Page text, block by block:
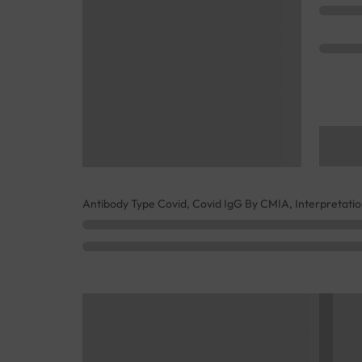
Antibody Type Covid, Covid IgG By CMIA,